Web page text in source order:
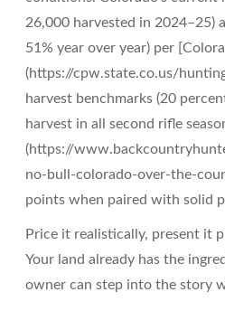
26,000 harvested in 2024–25)
51% year over year) per
(https://cpw.state.co.us/
harvest benchmarks (20
harvest in all second rifle
(https://
no-bull-colorado-over-the-
points when paired with solid
Price it realistically, present it
Your land already has the
owner can step into the story